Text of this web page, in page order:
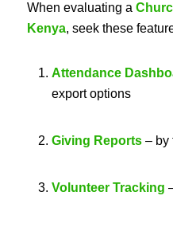
When evaluating a
Kenya, seek these
Attendance
export options
Giving Reports– by
Volunteer Tracking